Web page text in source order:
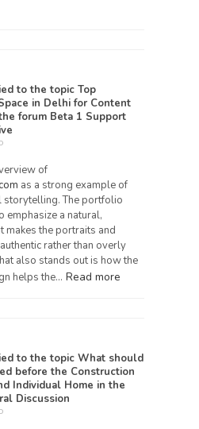
to the topic Top
in Delhi for Content
forum Beta 1 Support
of
as a strong example of
storytelling. The portfolio
emphasize a natural,
makes the portraits and
rather than overly
also stands out is how the
helps the… Read more
to the topic What should
before the Construction
Individual Home in the
Discussion